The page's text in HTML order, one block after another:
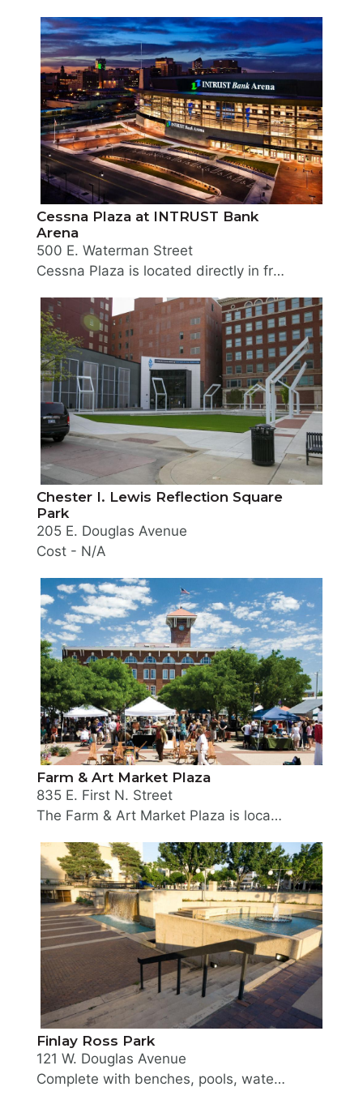
Cessna Plaza at INTRUST Bank
Arena
500 E. Waterman Street
Cessna Plaza is located directly in front of and surrounding INTRUST Bank Arena. The landscaped plaza welcomes guests to arena events.
Chester I. Lewis Reflection Square
Park
205 E. Douglas Avenue
Cost - N/A
Farm & Art Market Plaza
835 E. First N. Street
The Farm & Art Market Plaza is located in the heart of the Old Town Entertainment District. The plaza is located directly in front of The Museum of World Treasures on First Street between Mosley and Rock Island Streets. The Old Town Farmers’ Market takes place on this plaza every Saturday from 7 a.m. until noon from April through October. Visitors will find locally grown products as well as meat and poultry products raised right here in Kansas. The market also features handmade Artisan goods and prepared food vendors specializing in healthy, high quality products. Learn more at oldtownfarmersmarket.com.
Finlay Ross Park
121 W. Douglas Avenue
Complete with benches, pools, waterfalls and fountains, this well landscaped mini-park is a relaxing environment for visitors and workers in the Downtown area. This small half-acre multi-level park was acquired in 1970 from the Urban Renewal Agency. The park is named in memory of one of Wichita's early pioneers who played an important role in the history of the City, Finlay Ross. He served as Mayor of the City of Wichita for three 1-year terms at the turn of the century and was instrumental in obtaining land and river frontage for the Riverside Parks and the park boulevard system.